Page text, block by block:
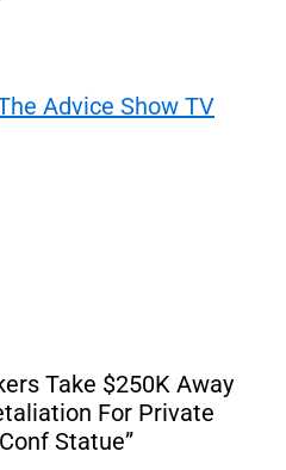
Advice Show TV
Take $250K Away
For Private
Statue”